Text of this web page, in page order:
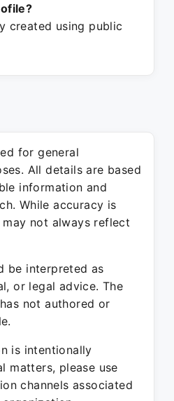
created using public
for general
All details are based
information and
While accuracy is
not always reflect
be interpreted as
or legal advice. The
not authored or
is intentionally
matters, please use
channels associated